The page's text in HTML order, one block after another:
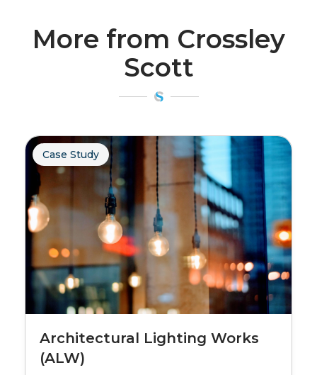
More from Crossley
Scott
Case Study
Architectural Lighting Works
(ALW)